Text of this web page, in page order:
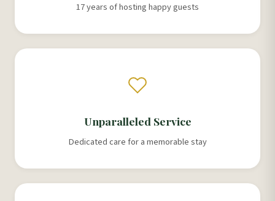
17 years of hosting happy guests
Unparalleled Service
Dedicated care for a memorable stay